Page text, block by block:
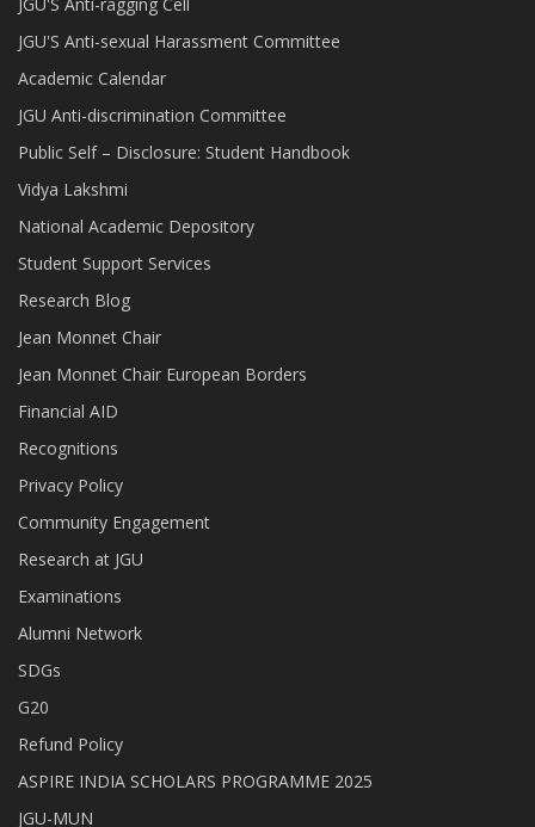
JGU'S Anti-sexual Harassment Committee
Academic Calendar
JGU Anti-discrimination Committee
Public Self – Disclosure: Student Handbook
Vidya Lakshmi
National Academic Depository
Student Support Services
Research Blog
Jean Monnet Chair
Jean Monnet Chair European Borders
Financial AID
Recognitions
Privacy Policy
Community Engagement
Research at JGU
Examinations
Alumni Network
SDGs
G20
Refund Policy
ASPIRE INDIA SCHOLARS PROGRAMME 2025
JGU-MUN